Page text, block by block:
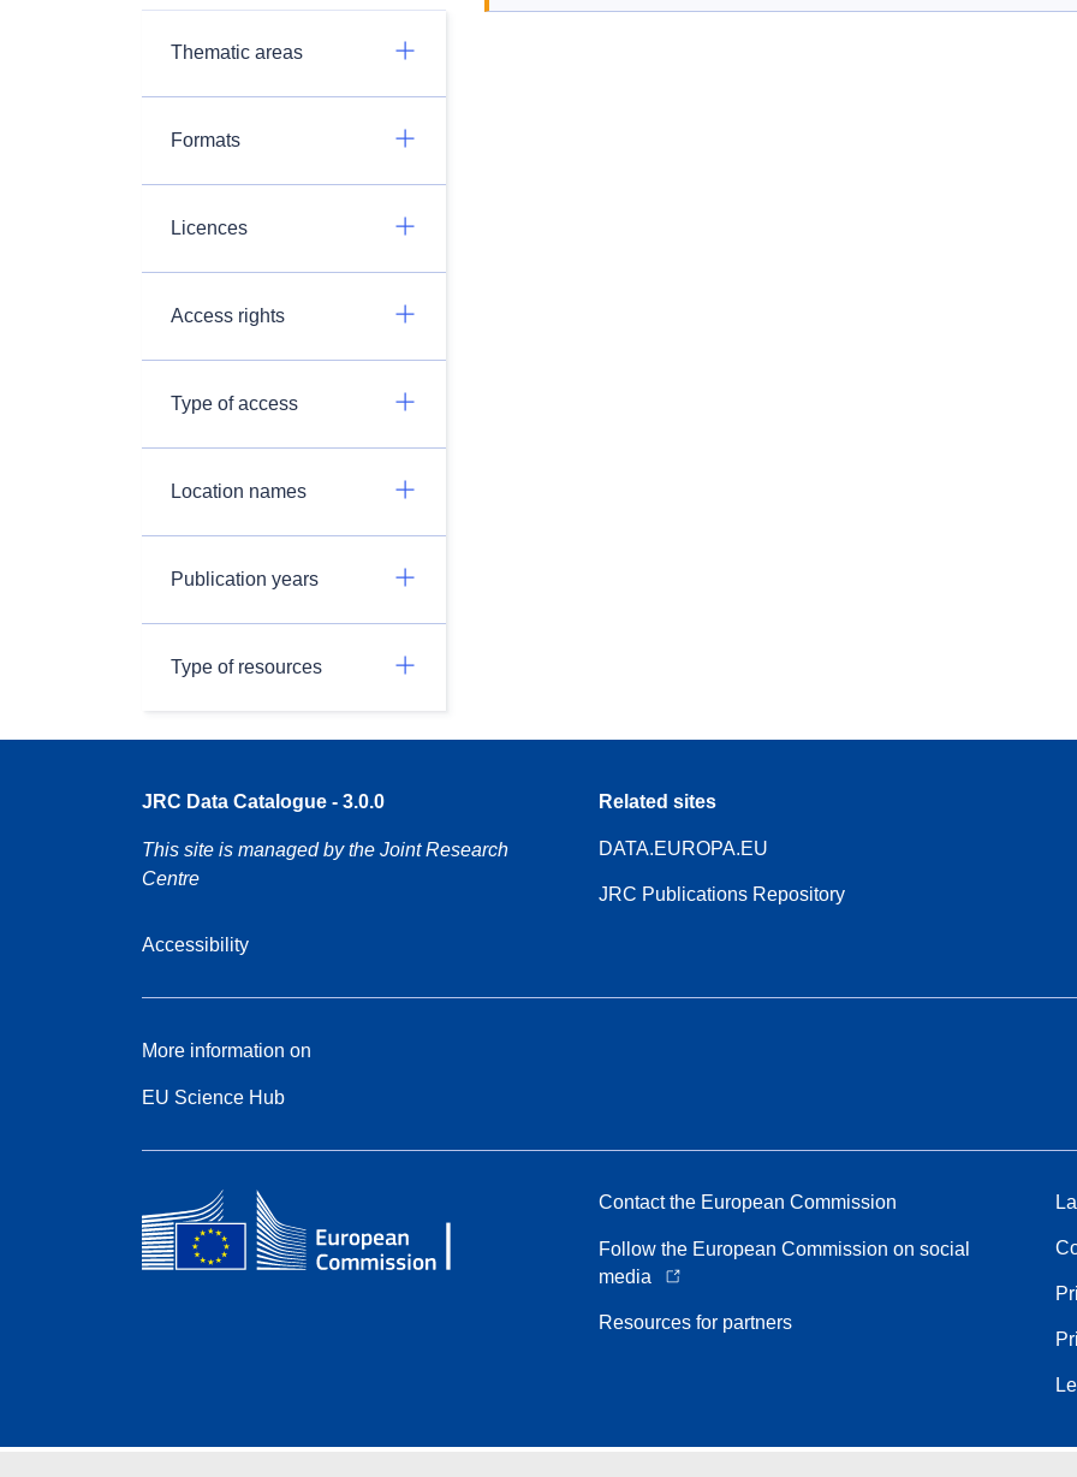
Thematic areas
Formats
Licences
Access rights
Type of access
Location names
Publication years
Type of resources
JRC Data Catalogue - 3.0.0
This site is managed by the Joint Research
Centre
Accessibility
Related sites
DATA.EUROPA.EU
JRC Publications Repository
More information on
EU Science Hub
Contact the European Commission
Follow the European Commission on social
media
Resources for partners